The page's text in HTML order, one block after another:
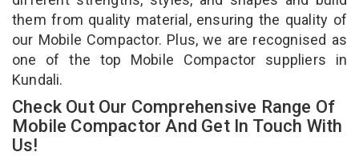
them from quality material, ensuring the quality of
our Mobile Compactor. Plus, we are recognised as
one of the top Mobile Compactor suppliers in
Kundali.
Check Out Our Comprehensive Range Of
Mobile Compactor And Get In Touch With
Us!